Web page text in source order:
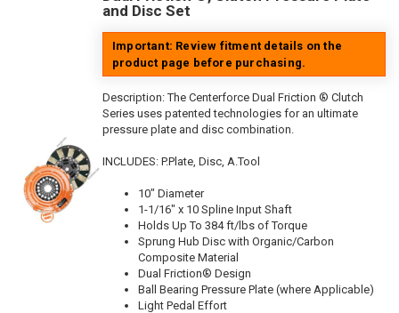
and Disc Set
Important: Review fitment details on the
product page before purchasing.
Description:The Centerforce Dual Friction ® Clutch
Series uses patented technologies for an ultimate
pressure plate and disc combination.
INCLUDES: P.Plate, Disc, A.Tool
10" Diameter
1-1/16" x 10 Spline Input Shaft
Holds Up To 384 ft/lbs of Torque
Sprung Hub Disc with Organic/Carbon
Composite Material
Dual Friction® Design
Ball Bearing Pressure Plate (where Applicable)
Light Pedal Effort